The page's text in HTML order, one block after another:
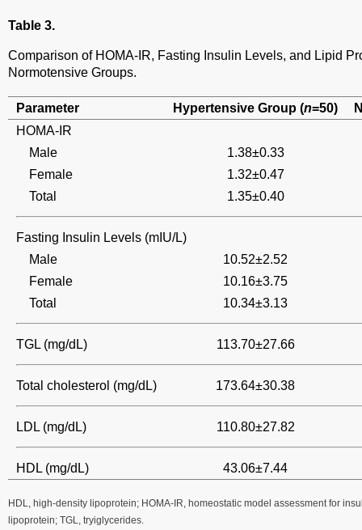
Table 3.
Comparison of HOMA-IR, Fasting Insulin Levels, and Lipid
Normotensive Groups.
Parameter Hypertensive Group (n=50)
HOMA-IR
Male
1.38±0.33
Female
1.32±0.47
Total
1.35±0.40
Fasting Insulin Levels (mIU/L)
Male
10.52±2.52
Female
10.16±3.75
Total
10.34±3.13
TGL (mg/dL) 113.70±27.66
Total cholesterol (mg/dL) 173.64±30.38
LDL (mg/dL) 110.80±27.82
HDL (mg/dL) 43.06±7.44
HDL, high-density lipoprotein; HOMA-IR, homeostatic model assessment for
lipoprotein; TGL, tryiglycerides.